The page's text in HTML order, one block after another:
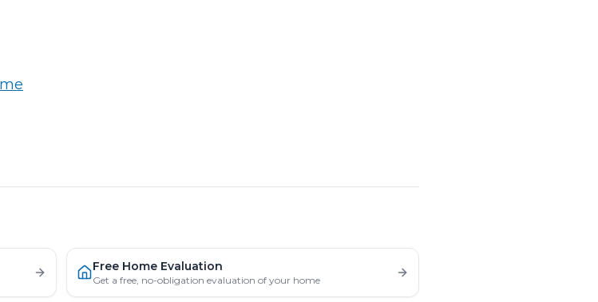
Free Home Evaluation
Get a free, no-obligation evaluation of your home